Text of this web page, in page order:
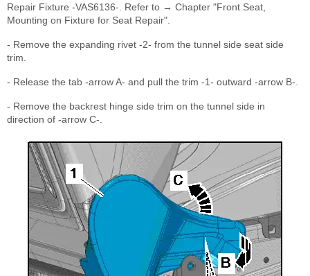
Repair Fixture -VAS6136-. Refer to → Chapter "Front Seat,
Mounting on Fixture for Seat Repair".
- Remove the expanding rivet -2- from the tunnel side seat side
trim.
- Release the tab -arrow A- and pull the trim -1- outward -arrow B-.
- Remove the backrest hinge side trim on the tunnel side in
direction of -arrow C-.